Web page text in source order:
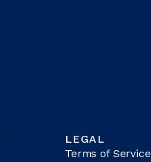
LEGAL
Terms of Service